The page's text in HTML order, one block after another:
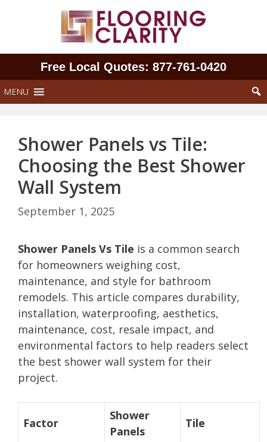
Free Local Quotes: 877‑761‑0420
MENU
Shower Panels vs Tile:
Choosing the Best Shower
Wall System
September 1, 2025
Shower Panels Vs Tile is a common search
for homeowners weighing cost,
maintenance, and style for bathroom
remodels. This article compares durability,
installation, waterproofing, aesthetics,
maintenance, cost, resale impact, and
environmental factors to help readers select
the best shower wall system for their
project.
Factor
Shower
Panels
Tile